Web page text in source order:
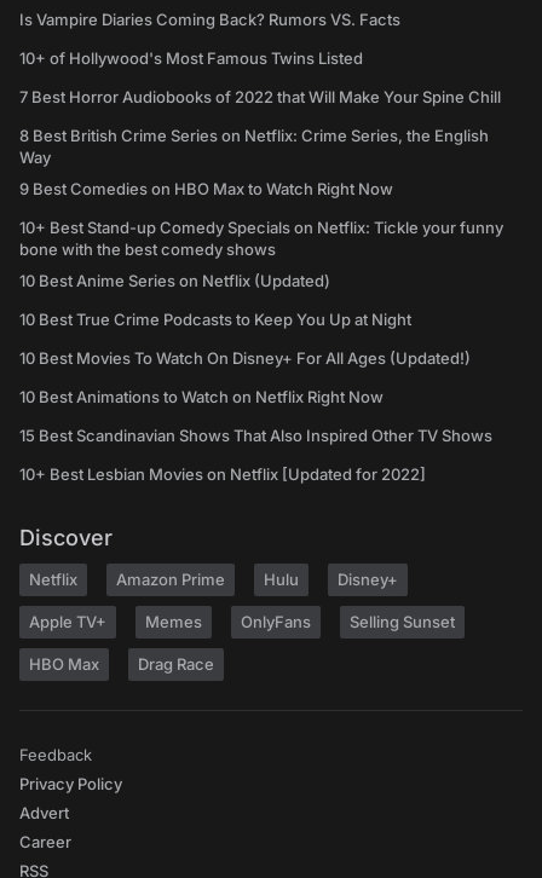
Is Vampire Diaries Coming Back? Rumors VS. Facts
10+ of Hollywood's Most Famous Twins Listed
7 Best Horror Audiobooks of 2022 that Will Make Your Spine Chill
8 Best British Crime Series on Netflix: Crime Series, the English
Way
9 Best Comedies on HBO Max to Watch Right Now
10+ Best Stand-up Comedy Specials on Netflix: Tickle your funny
bone with the best comedy shows
10 Best Anime Series on Netflix (Updated)
10 Best True Crime Podcasts to Keep You Up at Night
10 Best Movies To Watch On Disney+ For All Ages (Updated!)
10 Best Animations to Watch on Netflix Right Now
15 Best Scandinavian Shows That Also Inspired Other TV Shows
10+ Best Lesbian Movies on Netflix [Updated for 2022]
Discover
Netflix Amazon Prime Hulu Disney+
Apple TV+ Memes OnlyFans Selling Sunset
HBO Max Drag Race
Feedback
Privacy Policy
Advert
Career
RSS